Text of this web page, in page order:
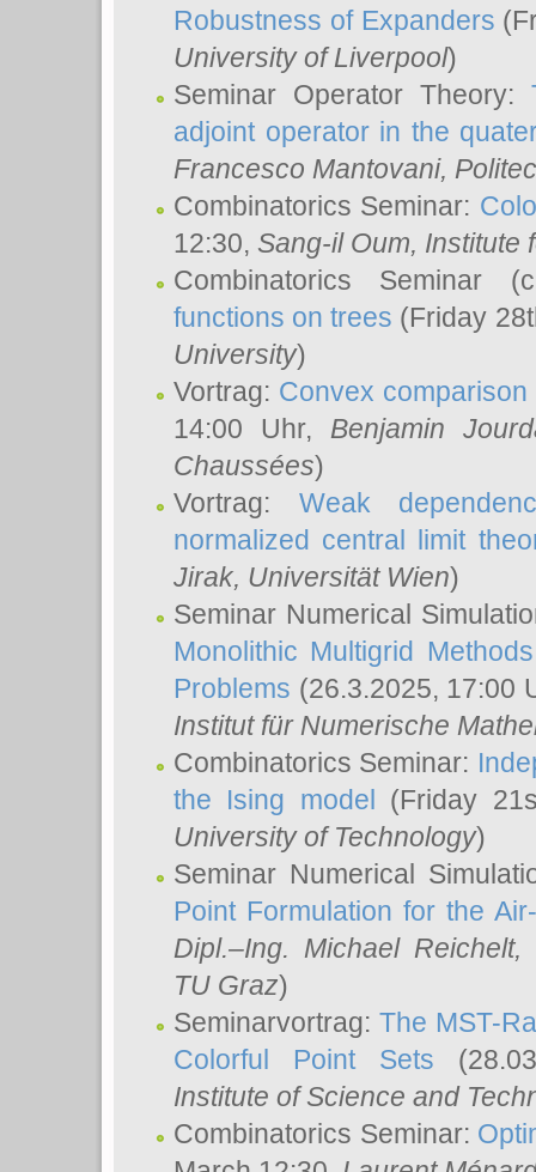
Robustness of Expanders
University of Liverpool)
Seminar Operator Theory:
adjoint operator in the
Francesco Mantovani,
Combinatorics Seminar:
12:30, Sang-il Oum, Institute
Combinatorics Seminar
functions on trees (Friday
University)
Vortrag: Convex
14:00 Uhr, Benjamin
Chaussées)
Vortrag: Weak
normalized central limit
Jirak, Universität Wien)
Seminar Numerical
Monolithic Multigrid
Problems (26.3.2025, 17:00
Institut für Numerische
Combinatorics Seminar:
the Ising model (Friday
University of Technology)
Seminar Numerical
Point Formulation for the
Dipl.–Ing. Michael Reichelt,
TU Graz)
Seminarvortrag:The MST-
Colorful Point Sets
Institute of Science and
Combinatorics Seminar: